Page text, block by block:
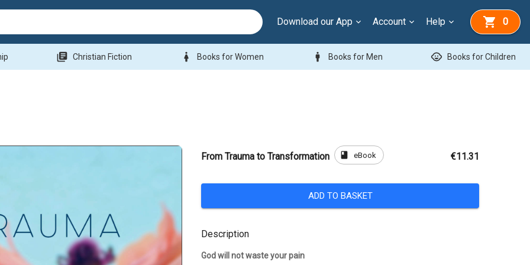
Download our App Account Help 0
library_books Christian Fiction woman Books for Women man Books for Men child_care Books for Children
From Trauma to Transformation book eBook €11.31
ADD TO BASKET
Description
God will not waste your pain